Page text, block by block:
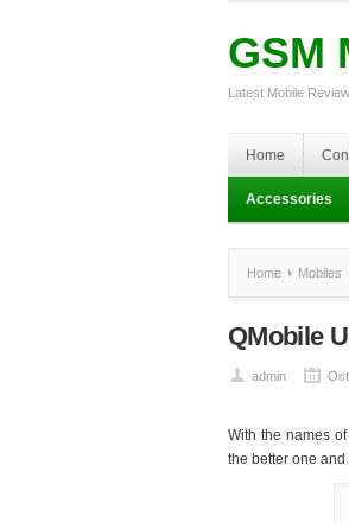
GSM
Latest Mobile
Home
Accessories
Home Mobiles
QMobile
admin
With the names of
the better one